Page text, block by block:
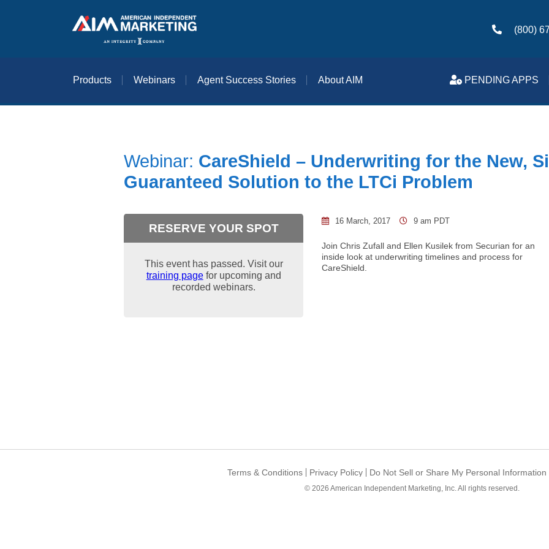
(800)
Products Webinars Agent Success Stories About AIM PENDING APPS
Webinar: CareShield – Underwriting for the New,
Guaranteed Solution to the LTCi Problem
RESERVE YOUR SPOT
This event has passed. Visit our
training pagefor upcoming and
recorded webinars.
16 March, 2017 9 am PDT
Join Chris Zufall and Ellen Kusilek from Securian for an
inside look at underwriting timelines and process for
CareShield.
Terms & Conditions Privacy Policy Do Not Sell or Share My Personal Information
© 2026 American Independent Marketing, Inc.All rights reserved.